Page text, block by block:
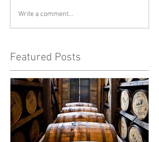
Write a comment...
Featured Posts